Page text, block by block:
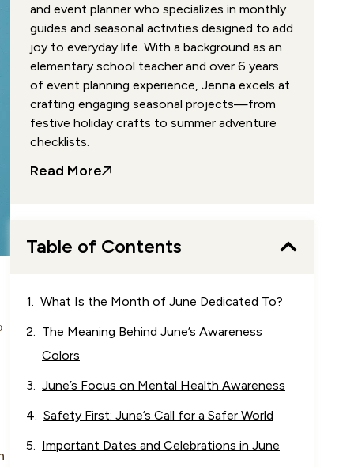
and event planner who specializes in monthly
guides and seasonal activities designed to add
joy to everyday life. With a background as an
elementary school teacher and over 6 years
of event planning experience, Jenna excels at
crafting engaging seasonal projects—from
festive holiday crafts to summer adventure
checklists.
Read More
Table of Contents
What Is the Month of June Dedicated To?
The Meaning Behind June’s Awareness
Colors
June’s Focus on Mental Health Awareness
Safety First: June’s Call for a Safer World
Important Dates and Celebrations in June